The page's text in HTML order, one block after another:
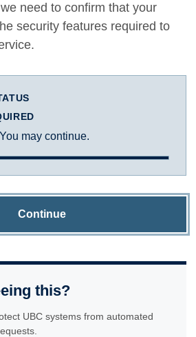
need to confirm that your
security features required to
may continue.
Continue
this?
UBC systems from automated